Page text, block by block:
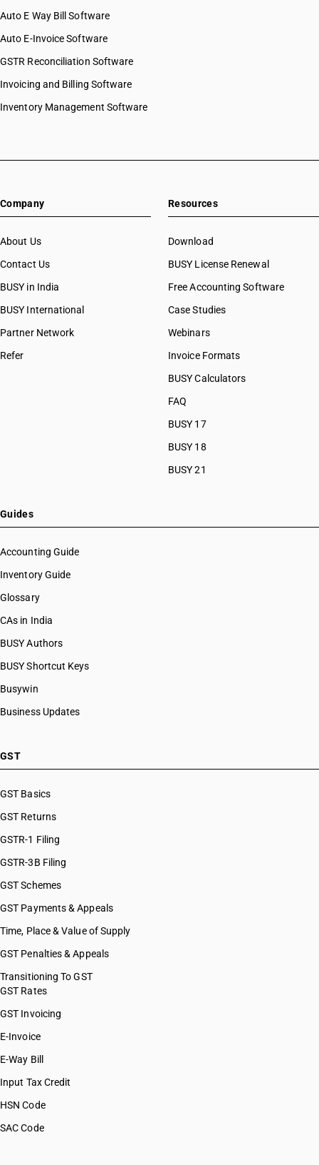
Auto E Way Bill Software
Auto E-Invoice Software
GSTR Reconciliation Software
Invoicing and Billing Software
Inventory Management Software
Company
About Us
Contact Us
BUSY in India
BUSY International
Partner Network
Refer
Resources
Download
BUSY License Renewal
Free Accounting Software
Case Studies
Webinars
Invoice Formats
BUSY Calculators
FAQ
BUSY 17
BUSY 18
BUSY 21
Guides
Accounting Guide
Inventory Guide
Glossary
CAs in India
BUSY Authors
BUSY Shortcut Keys
Busywin
Business Updates
GST
GST Basics
GST Returns
GSTR-1 Filing
GSTR-3B Filing
GST Schemes
GST Payments & Appeals
Time, Place & Value of Supply
GST Penalties & Appeals
Transitioning To GST
GST Rates
GST Invoicing
E-Invoice
E-Way Bill
Input Tax Credit
HSN Code
SAC Code